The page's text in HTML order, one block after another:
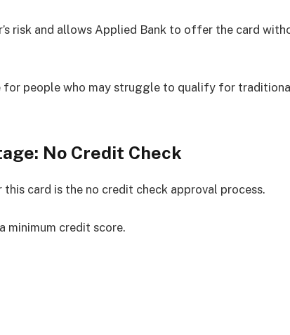
risk and allows Applied Bank to offer the card
for people who may struggle to qualify for
No Credit Check
card is the no credit check approval process.
minimum credit score.